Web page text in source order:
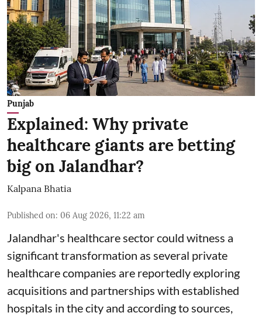
Punjab
Explained: Why private
healthcare giants are betting
big on Jalandhar?
Kalpana Bhatia
Published on: 06 Aug 2026, 11:22 am
Jalandhar's healthcare sector could witness a
significant transformation as several private
healthcare companies are reportedly exploring
acquisitions and partnerships with established
hospitals in the city and according to sources,